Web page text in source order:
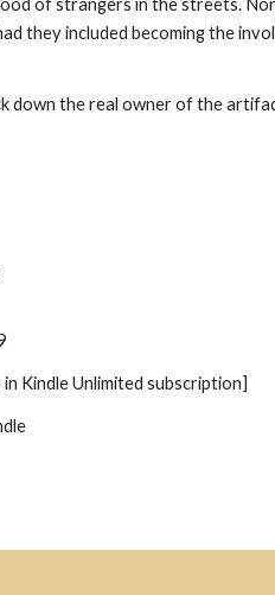
of strangers in the streets.
they included becoming the
the real owner of the
Kindle Unlimited subscription]